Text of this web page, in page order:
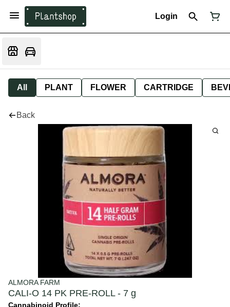
Login
All PLANT FLOWER CARTRIDGE
Back
ALMORA FARM
CALI-O 14 PK PRE-ROLL - 7 g
Cannabinoid Profile: